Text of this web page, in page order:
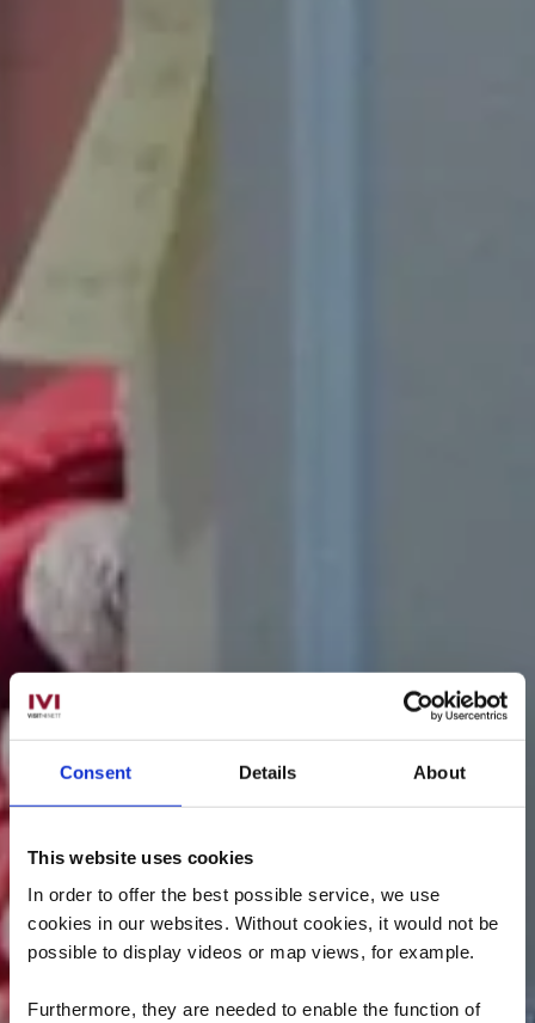
Consent Details About
This website uses cookies
In order to offer the best possible service, we use
cookies in our websites. Without cookies, it would not be
possible to display videos or map views, for example.
Furthermore, they are needed to enable the function of